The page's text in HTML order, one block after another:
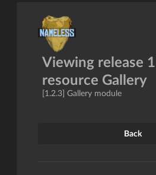
Viewing release
resource Gallery
[1.2.3] Gallery module
Back